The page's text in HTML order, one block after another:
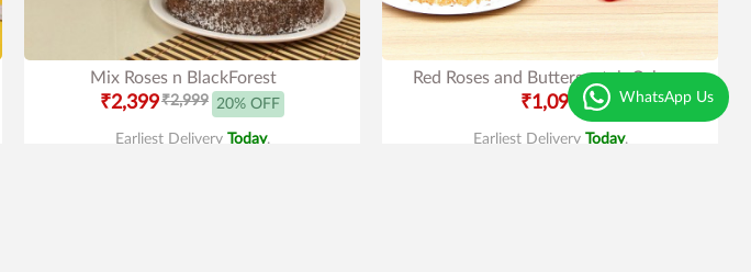
Mix Roses n BlackForest
₹2,399₹2,999 20% OFF
Earliest Delivery Today.
Red Roses and Butterscotch Cake
₹1,099
Earliest Delivery Today.
WhatsApp Us